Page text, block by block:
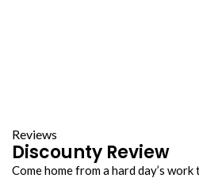
Reviews
Discounty Review
Come home from a hard day’s